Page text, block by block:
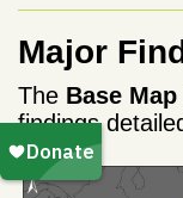
Major
The Base Map
findings